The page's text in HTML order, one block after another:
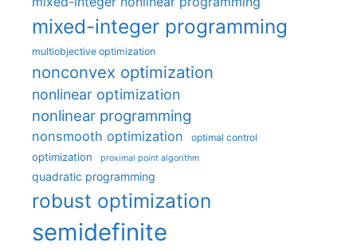
mixed-integer programming
multiobjective optimization
nonconvex optimization
nonlinear optimization
nonlinear programming
nonsmooth optimization optimal control
optimization proximal point algorithm
quadratic programming
robust optimization
semidefinite